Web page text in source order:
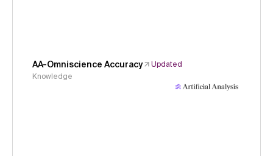
AA-Omniscience Accuracy
Updated
Knowledge